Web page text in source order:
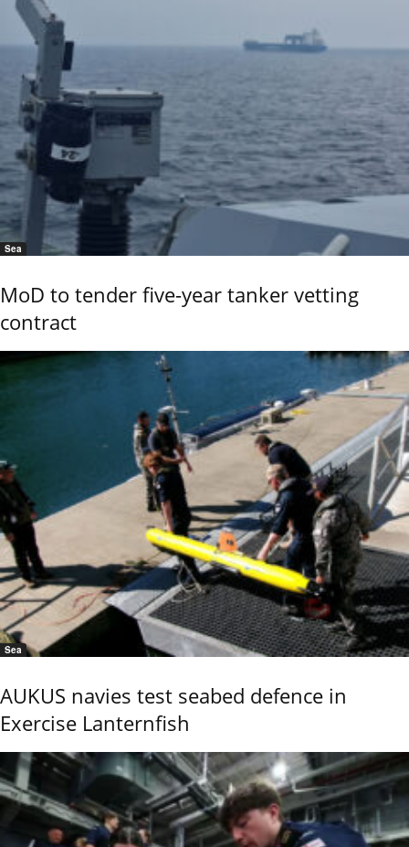
Sea
MoD to tender five-year tanker vetting
contract
Sea
AUKUS navies test seabed defence in
Exercise Lanternfish